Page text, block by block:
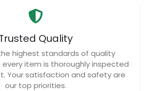
Quality
highest standards of quality
every item is thoroughly inspected
Your satisfaction and safety are
our top priorities.